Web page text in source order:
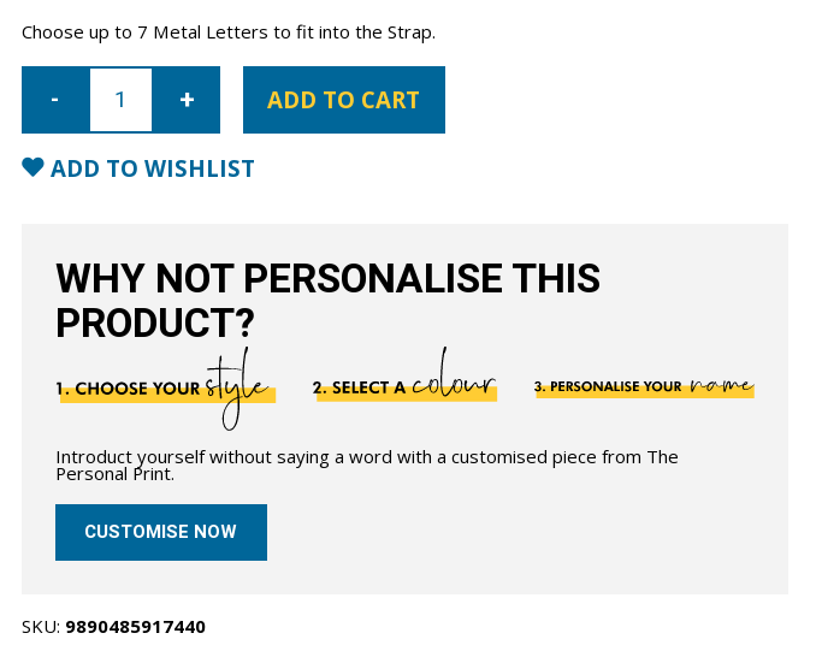
Choose up to 7 Metal Letters to fit into the Strap.
iPhone
Strap
Case-
Blush
ADD TO CART
ADD TO WISHLIST
WHY NOT PERSONALISE THIS
PRODUCT?
Introduct yourself without saying a word with a customised piece from The
Personal Print.
CUSTOMISE NOW
SKU: 9890485917440